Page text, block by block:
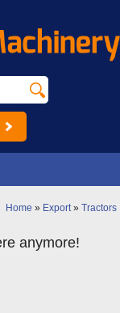
Home » Export» Tractors
anymore!